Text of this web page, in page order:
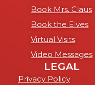
Book Mrs. Claus
Book the Elves
Virtual Visits
Video Messages
LEGAL
Privacy Policy